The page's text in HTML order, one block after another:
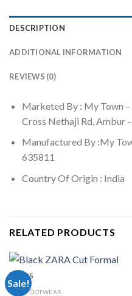
DESCRIPTION
ADDITIONAL INFORMATION
REVIEWS (0)
Marketed By : My Town
Cross Nethaji Rd, Ambur
Manufactured By :My
635811
Country Of Origin : India
RELATED PRODUCTS
Sale!
MEN FOOTWEAR